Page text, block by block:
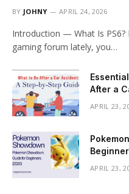
BY JOHNY APRIL 24, 2026
Introduction — What Is PS6?
gaming forum lately, you…
After a
APRIL 23,
APRIL 23,